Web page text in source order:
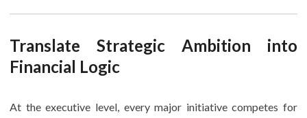
Translate Strategic Ambition into
Financial Logic
At the executive level, every major initiative competes for